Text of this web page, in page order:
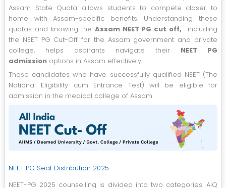
Assam State Quota allows students to compete closer to
home with Assam-specific benefits. Understanding these
quotas and knowing the Assam NEET PG cut off, including
the NEET PG Cut-Off for the Assam government and private
college, helps aspirants navigate their NEET PG
admission options in Assam effectively.
Those candidates who have successfully qualified NEET (The
National Eligibility cum Entrance Test) will be eligible for
admission in the medical college of Assam.
NEET PG Seat Distribution 2025
NEET-PG 2025 counselling is divided into two categories: AIQ